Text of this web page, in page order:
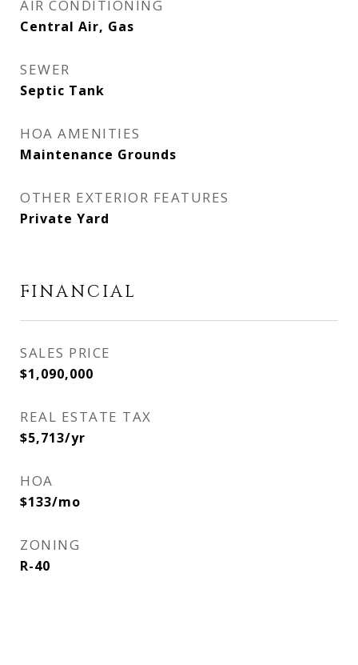
AIR CONDITIONING
Central Air, Gas
SEWER
Septic Tank
HOA AMENITIES
Maintenance Grounds
OTHER EXTERIOR FEATURES
Private Yard
FINANCIAL
SALES PRICE
$1,090,000
REAL ESTATE TAX
$5,713/yr
HOA
$133/mo
ZONING
R-40